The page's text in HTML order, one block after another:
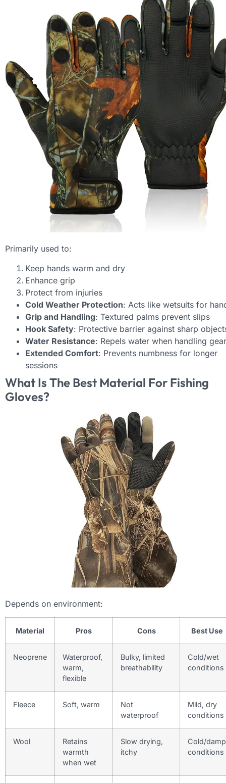
Primarily used to:
Keep hands warm and dry
Enhance grip
Protect from injuries
Cold Weather Protection: Acts like wetsuits for
Grip and Handling: Textured palms prevent slips
Hook Safety: Protective barrier against sharp
Water Resistance: Repels water when handling gear
Extended Comfort: Prevents numbness for longer
sessions
What Is The Best Material For Fishing
Gloves?
Depends on environment:
Material Pros Cons Best Use
Neoprene
Waterproof,
warm,
flexible
Bulky, limited
breathability
Cold/wet
conditions
Fleece Soft, warm
Not
waterproof
Mild, dry
conditions
Wool
Retains
warmth
when wet
Slow drying,
itchy
Cold/damp
conditions